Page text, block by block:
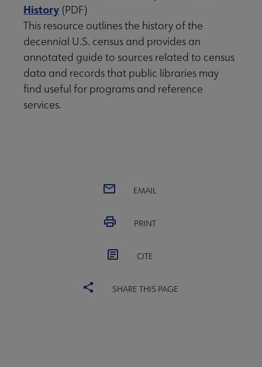
History (PDF)
This resource outlines the history of the
decennial U.S. census and provides an
annotated guide to sources related to census
data and records that public libraries may
find useful for programs and reference
services.
EMAIL
PRINT
CITE
SHARE THIS PAGE